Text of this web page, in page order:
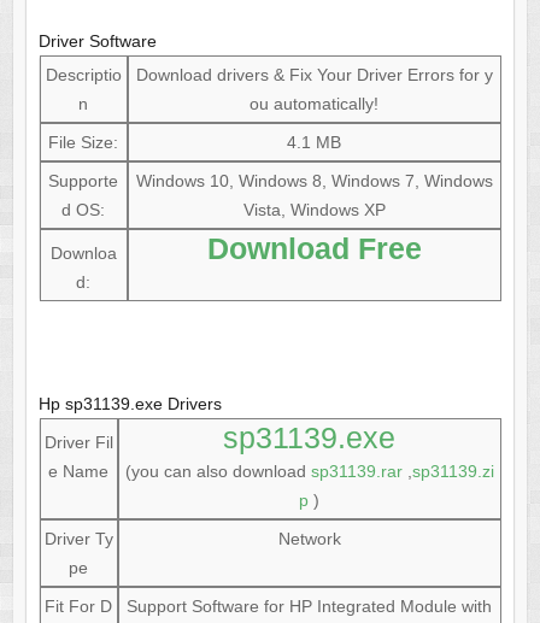
Driver Software
Descriptio
n
Download drivers & Fix Your Driver Errors for y
ou automatically!
File Size:
4.1 MB
Supporte
d OS:
Windows 10, Windows 8, Windows 7, Windows
Vista, Windows XP
Downloa
d:
Download Free
Hp sp31139.exe Drivers
Driver Fil
e Name
sp31139.exe
(you can also download sp31139.rar, sp31139.zi
p )
Driver Ty
pe
Network
Fit For D
Support Software for HP Integrated Module with